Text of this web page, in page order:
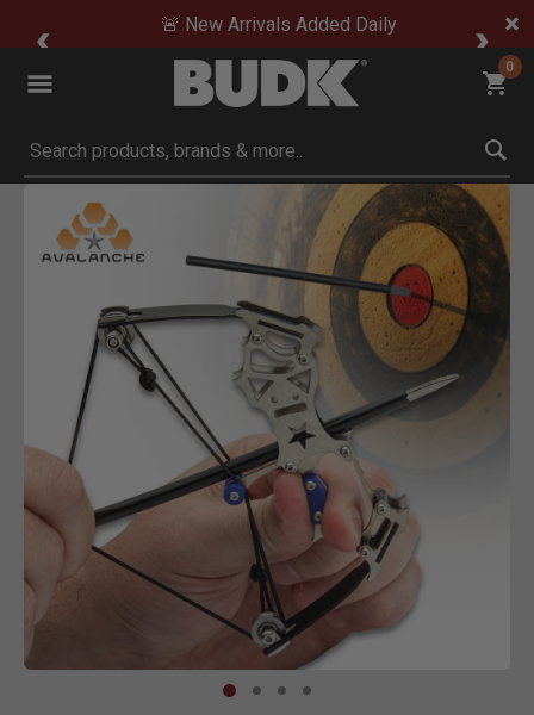
🚨 New Arrivals Added Daily
0
Submit search keywords
Product Images
to Zoom